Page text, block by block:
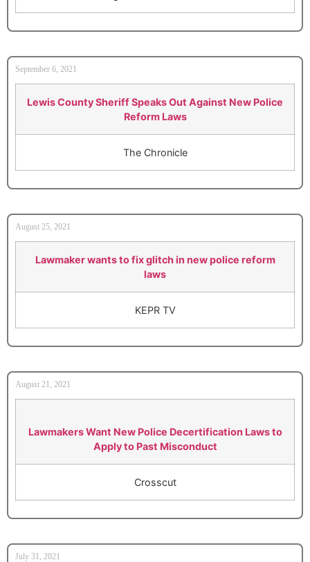
September 6, 2021
Lewis County Sheriff Speaks Out Against New Police
Reform Laws
The Chronicle
August 25, 2021
Lawmaker wants to fix glitch in new police reform
laws
KEPR TV
August 21, 2021
Lawmakers Want New Police Decertification Laws to
Apply to Past Misconduct
Crosscut
July 31, 2021